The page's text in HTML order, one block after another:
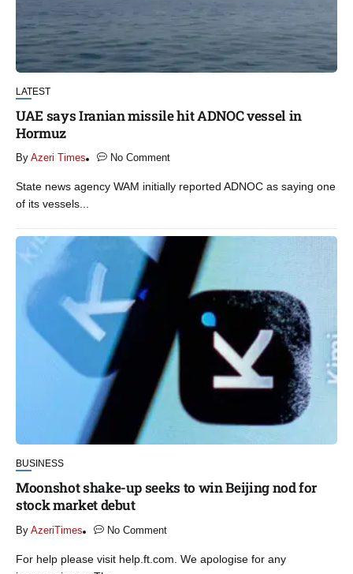
LATEST
UAE says Iranian missile hit ADNOC vessel in
Hormuz
By Azeri Times No Comment
State ‌news agency WAM initially reported ADNOC as saying one
of its vessels...
BUSINESS
Moonshot shake-up seeks to win Beijing nod for
stock market debut
By AzeriTimes No Comment
For help please visit help.ft.com. We apologise for any